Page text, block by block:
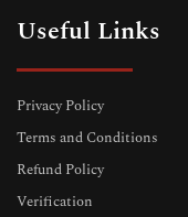
Useful Links
Privacy Policy
Terms and Conditions
Refund Policy
Verification